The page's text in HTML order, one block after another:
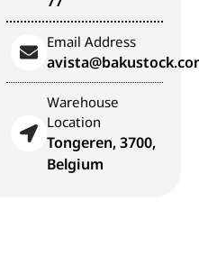
Email Address
Warehouse
Location
Tongeren, 3700,
Belgium